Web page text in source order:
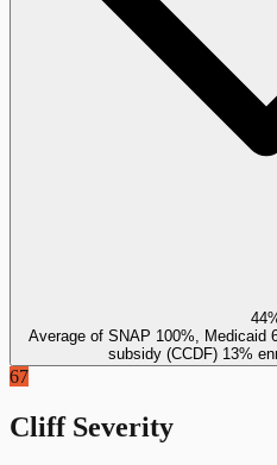
Average of SNAP 100%, Medicaid
subsidy (CCDF) 13%
67
Cliff Severity